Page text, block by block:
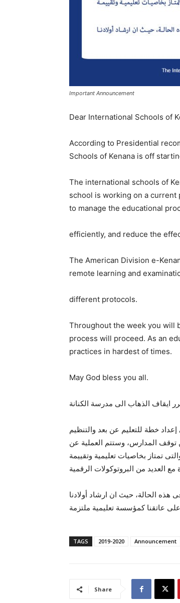
Important Announcement
Dear International Schools of
According to Presidential
Schools of Kenana is off
The international schools of
school is working on a
to manage the educational
efficiently, and reduce the
The American Division e-
remote learning and
different protocols.
Throughout the week you will
process will proceed. As an
practices in hardest of times.
May God bless you all.
خطة للتعليم عن بعد والتنظيم
توقف المدارس، وستتم العملية عن
تمتاز بخاصيات تعليمية وتقييمة
الحالة، حيث ان ارشاد أولادنا
عاتقنا كمؤسسة تعليمية ملتزمة
TAGS 2019-2020 Announcement
Share